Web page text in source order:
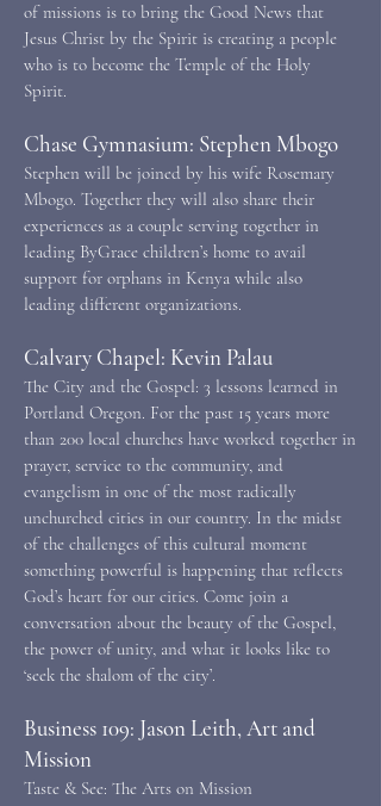
of missions is to bring the Good News that
Jesus Christ by the Spirit is creating a people
who is to become the Temple of the Holy
Spirit.
Chase Gymnasium: Stephen Mbogo
Stephen will be joined by his wife Rosemary
Mbogo. Together they will also share their
experiences as a couple serving together in
leading ByGrace children’s home to avail
support for orphans in Kenya while also
leading different organizations.
Calvary Chapel: Kevin Palau
The City and the Gospel: 3 lessons learned in
Portland Oregon. For the past 15 years more
than 200 local churches have worked together in
prayer, service to the community, and
evangelism in one of the most radically
unchurched cities in our country. In the midst
of the challenges of this cultural moment
something powerful is happening that reflects
God’s heart for our cities. Come join a
conversation about the beauty of the Gospel,
the power of unity, and what it looks like to
‘seek the shalom of the city’.
Business 109: Jason Leith, Art and
Mission
Taste & See: The Arts on Mission